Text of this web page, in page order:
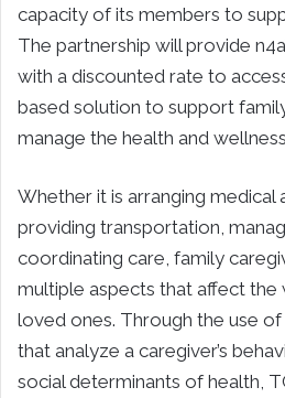
capacity of its members to
The partnership will provide
with a discounted rate to
based solution to support
manage the health and
Whether it is arranging medical
providing transportation,
coordinating care, family
multiple aspects that affect
loved ones. Through the use
that analyze a caregiver’s
social determinants of health,